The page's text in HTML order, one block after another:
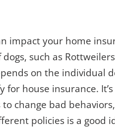
impact your home
such as
on the individual
house insurance.
change bad
policies is a good